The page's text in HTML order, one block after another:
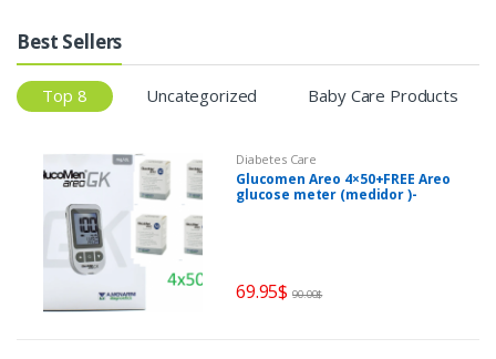
Best Sellers
Top 8 Uncategorized Baby Care Products
Diabetes Care
Glucomen Areo 4×50+FREE Areo
glucose meter (medidor )-
69.95$ 90.00$